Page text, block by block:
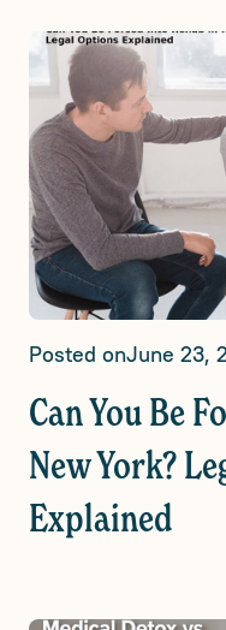
Posted onJune 23,
Can You Be
New York?
Explained